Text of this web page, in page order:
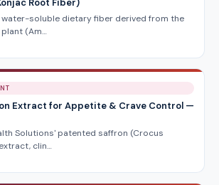
Root Fiber)
water-soluble dietary fiber derived from the
(Am…
Extract for Appetite & Crave Control —
Solutions' patented saffron (Crocus
clin…